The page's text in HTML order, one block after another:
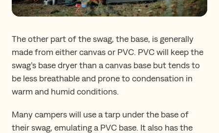
The other part of the swag, the base, is generally
made from either canvas or PVC. PVC will keep the
swag’s base dryer than a canvas base but tends to
be less breathable and prone to condensation in
warm and humid conditions.
Many campers will use a tarp under the base of
their swag, emulating a PVC base. It also has the